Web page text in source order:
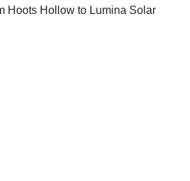
Hoots Hollow to Lumina Solar